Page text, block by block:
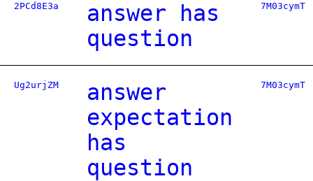
2PCd8E3a
answer has
question
7M03cymT
Ug2urjZM
answer
expectation
has
question
7M03cymT